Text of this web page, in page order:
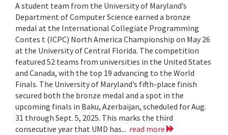
A student team from the University of Maryland’s
Department of Computer Science earned a bronze
medal at the International Collegiate Programming
Contes t (ICPC) North America Championship on May 26
at the University of Central Florida. The competition
featured 52 teams from universities in the United States
and Canada, with the top 19 advancing to the World
Finals. The University of Maryland’s fifth-place finish
secured both the bronze medal and a spot in the
upcoming finals in Baku, Azerbaijan, scheduled for Aug.
31 through Sept. 5, 2025. This marks the third
consecutive year that UMD has... read more